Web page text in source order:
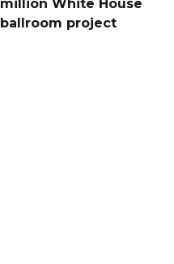
million White House
ballroom project